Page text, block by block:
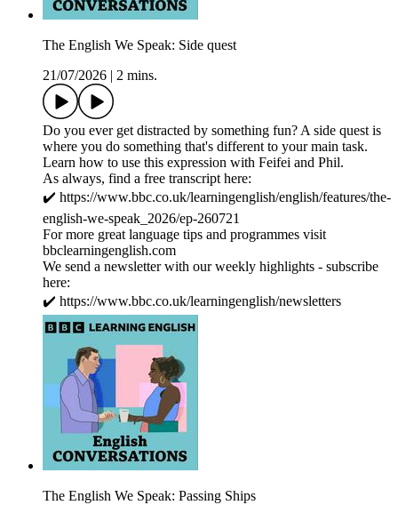
The English We Speak: Side quest
21/07/2026
2 mins.
Do you ever get distracted by something fun? A side quest is
where you do something that's different to your main task.
Learn how to use this expression with Feifei and Phil.
As always, find a free transcript here:
✔️ https://www.bbc.co.uk/learningenglish/english/features/the-
english-we-speak_2026/ep-260721
For more great language tips and programmes visit
bbclearningenglish.com
We send a newsletter with our weekly highlights - subscribe
here:
✔️ https://www.bbc.co.uk/learningenglish/newsletters
The English We Speak: Passing Ships